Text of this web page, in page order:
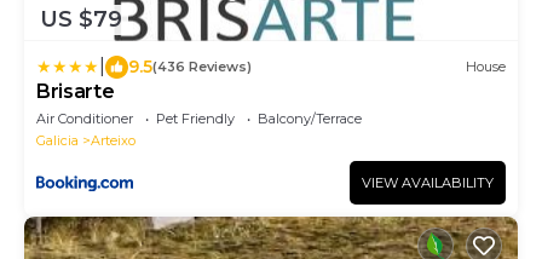
US $79
9.5(436 Reviews) House
Brisarte
Air Conditioner Pet Friendly
Balcony/Terrace
Galicia
Arteixo
VIEW AVAILABILITY